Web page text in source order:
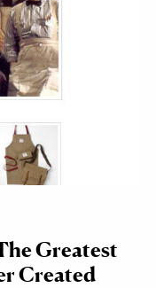
Greatest
Created